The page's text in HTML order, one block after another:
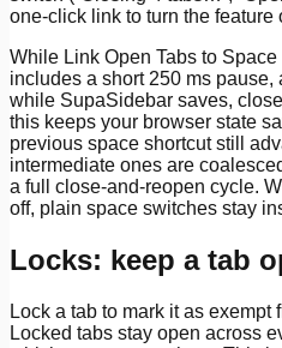
one-click link to turn the feature
While Link Open Tabs to
includes a short 250 ms
while SupaSidebar saves,
this keeps your browser state
previous space shortcut still
intermediate ones are
a full close-and-reopen cycle.
off, plain space switches stay
Locks: keep a tab
Lock a tab to mark it as exempt
Locked tabs stay open across